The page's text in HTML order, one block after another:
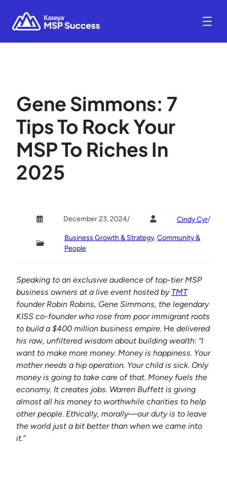
Gene Simmons: 7
Tips To Rock Your
MSP To Riches In
2025
December 23, 2024/ Cindy Cyr/
Business Growth & Strategy, Community &
People
Speaking to an exclusive audience of top-tier MSP
business owners at a live event hosted by TMT
founder Robin Robins, Gene Simmons, the legendary
KISS co-founder who rose from poor immigrant roots
to build a $400 million business empire. He delivered
his raw, unfiltered wisdom about building wealth: “I
want to make more money. Money is happiness. Your
mother needs a hip operation. Your child is sick. Only
money is going to take care of that. Money fuels the
economy. It creates jobs. Warren Buffett is giving
almost all his money to worthwhile charities to help
other people. Ethically, morally—our duty is to leave
the world just a bit better than when we came into
it.”